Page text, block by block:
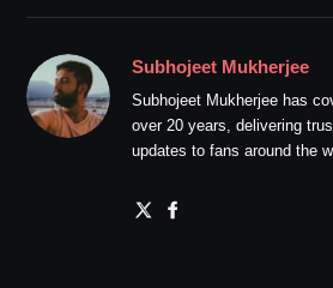
Subhojeet Mukherjee
Subhojeet Mukherjee has
over 20 years, delivering
updates to fans around the